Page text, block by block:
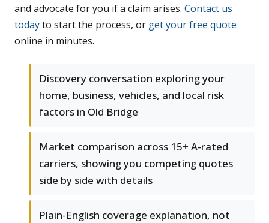
and advocate for you if a claim arises. Contact us
todayto start the process, or get your free quote
online in minutes.
Discovery conversation exploring your
home, business, vehicles, and local risk
factors in Old Bridge
Market comparison across 15+ A-rated
carriers, showing you competing quotes
side by side with details
Plain-English coverage explanation, not